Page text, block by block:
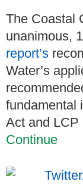
The Coastal
unanimous,
report’s
Water’s
fundamental
Act and LCP
Continue